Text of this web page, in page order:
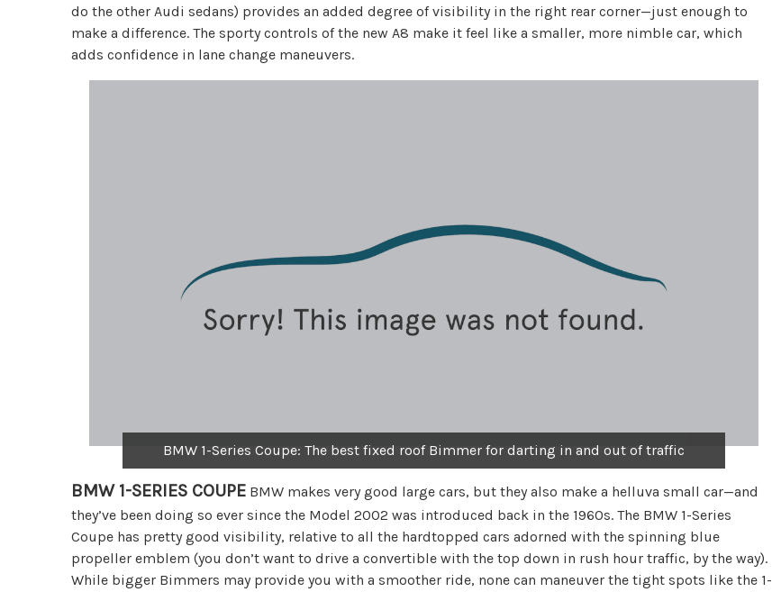
do the other Audi sedans) provides an added degree of visibility in the right rear corner—just enough to
make a difference. The sporty controls of the new A8 make it feel like a smaller, more nimble car, which
adds confidence in lane change maneuvers.
BMW 1-Series Coupe: The best fixed roof Bimmer for darting in and out of traffic
BMW 1-SERIES COUPE BMW makes very good large cars, but they also make a helluva small car—and
they’ve been doing so ever since the Model 2002 was introduced back in the 1960s. The BMW 1-Series
Coupe has pretty good visibility, relative to all the hardtopped cars adorned with the spinning blue
propeller emblem (you don’t want to drive a convertible with the top down in rush hour traffic, by the way).
While bigger Bimmers may provide you with a smoother ride, none can maneuver the tight spots like the 1-